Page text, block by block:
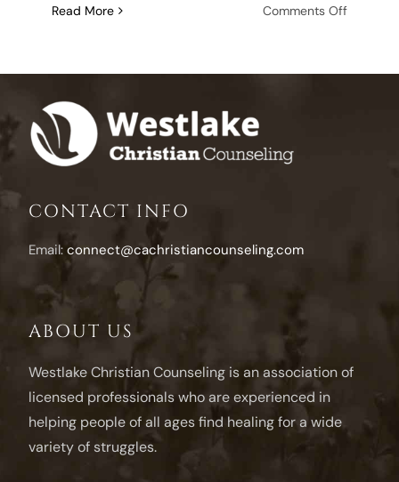
Read More Comments Offon
CONTACT INFO
Email: connect@cachristiancounseling.com
ABOUT US
Westlake Christian Counseling is an association of
licensed professionals who are experienced in
helping people of all ages find healing for a wide
variety of struggles.